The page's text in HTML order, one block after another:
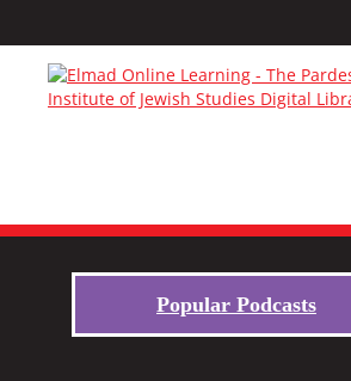
Popular Podcasts